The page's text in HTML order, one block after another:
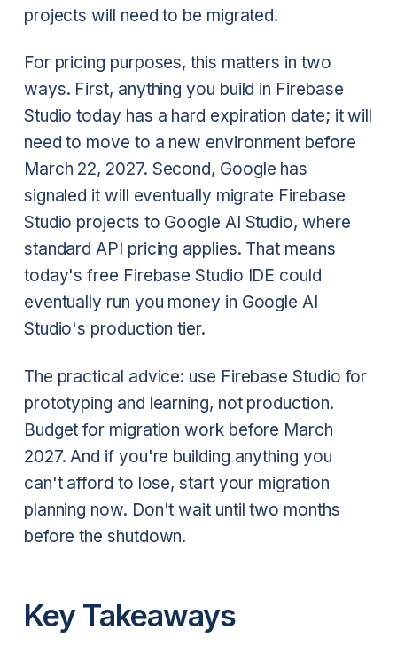
projects will need to be migrated.
For pricing purposes, this matters in two
ways. First, anything you build in Firebase
Studio today has a hard expiration date; it will
need to move to a new environment before
March 22, 2027. Second, Google has
signaled it will eventually migrate Firebase
Studio projects to Google AI Studio, where
standard API pricing applies. That means
today's free Firebase Studio IDE could
eventually run you money in Google AI
Studio's production tier.
The practical advice: use Firebase Studio for
prototyping and learning, not production.
Budget for migration work before March
2027. And if you're building anything you
can't afford to lose, start your migration
planning now. Don't wait until two months
before the shutdown.
Key Takeaways